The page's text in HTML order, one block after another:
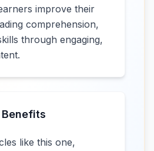
improve their
comprehension,
through engaging,
like this one,